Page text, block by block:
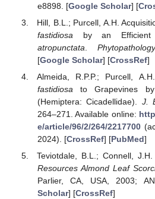
e8898. [Google Scholar] [
Hill, B.L.; Purcell, A.H.
fastidiosa by an Efficient
atropunctata
Phytopathology
[Google Scholar] [CrossRef]
Almeida, R.P.P.; Purcell,
fastidiosa to Grapevines
(Hemiptera: Cicadellidae). J.
264–271. Available online:
e/article/96/2/264/2217700
2024). [CrossRef] [PubMed]
Teviotdale, B.L.; Connell, J.H.
Resources Almond Leaf
Parlier, CA, USA, 2003;
Scholar] [CrossRef]